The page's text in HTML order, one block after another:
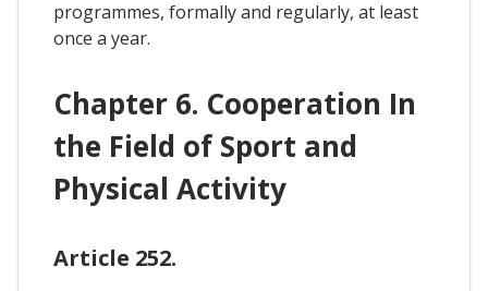
programmes, formally and regularly, at least
once a year.
Chapter 6. Cooperation In
the Field of Sport and
Physical Activity
Article 252.